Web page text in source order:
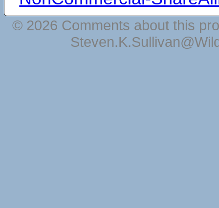
© 2026 Comments about this